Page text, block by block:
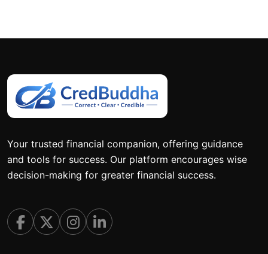
Your trusted financial companion, offering guidance
and tools for success. Our platform encourages wise
decision-making for greater financial success.